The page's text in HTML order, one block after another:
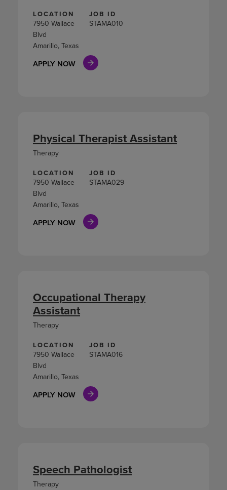
LOCATION
7950 Wallace
Blvd
Amarillo, Texas
JOB ID
STAMA010
APPLY NOW
LOCATION
7950 Wallace
Blvd
Amarillo, Texas
JOB ID
STAMA029
APPLY NOW
Physical Therapist Assistant
Therapy
LOCATION
7950 Wallace
Blvd
Amarillo, Texas
JOB ID
STAMA016
APPLY NOW
Occupational Therapy
Assistant
Therapy
Speech Pathologist
Therapy